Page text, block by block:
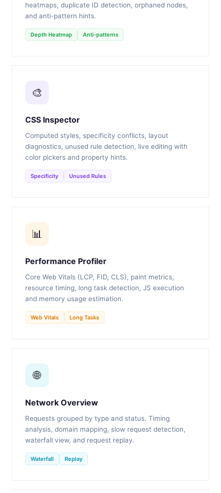
heatmaps, duplicate ID detection, orphaned nodes,
and anti-pattern hints.
Depth Heatmap Anti-patterns
🎨
CSS Inspector
Computed styles, specificity conflicts, layout
diagnostics, unused rule detection, live editing with
color pickers and property hints.
Specificity Unused Rules
📊
Performance Profiler
Core Web Vitals (LCP, FID, CLS), paint metrics,
resource timing, long task detection, JS execution
and memory usage estimation.
Web Vitals Long Tasks
🌐
Network Overview
Requests grouped by type and status. Timing
analysis, domain mapping, slow request detection,
waterfall view, and request replay.
Waterfall Replay